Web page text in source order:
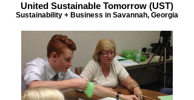
United Sustainable Tomorrow (UST)
Sustainability + Business in Savannah, Georgia